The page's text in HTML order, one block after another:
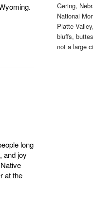
long
and joy
at the
Gering,
National
Platte
bluffs,
not a large